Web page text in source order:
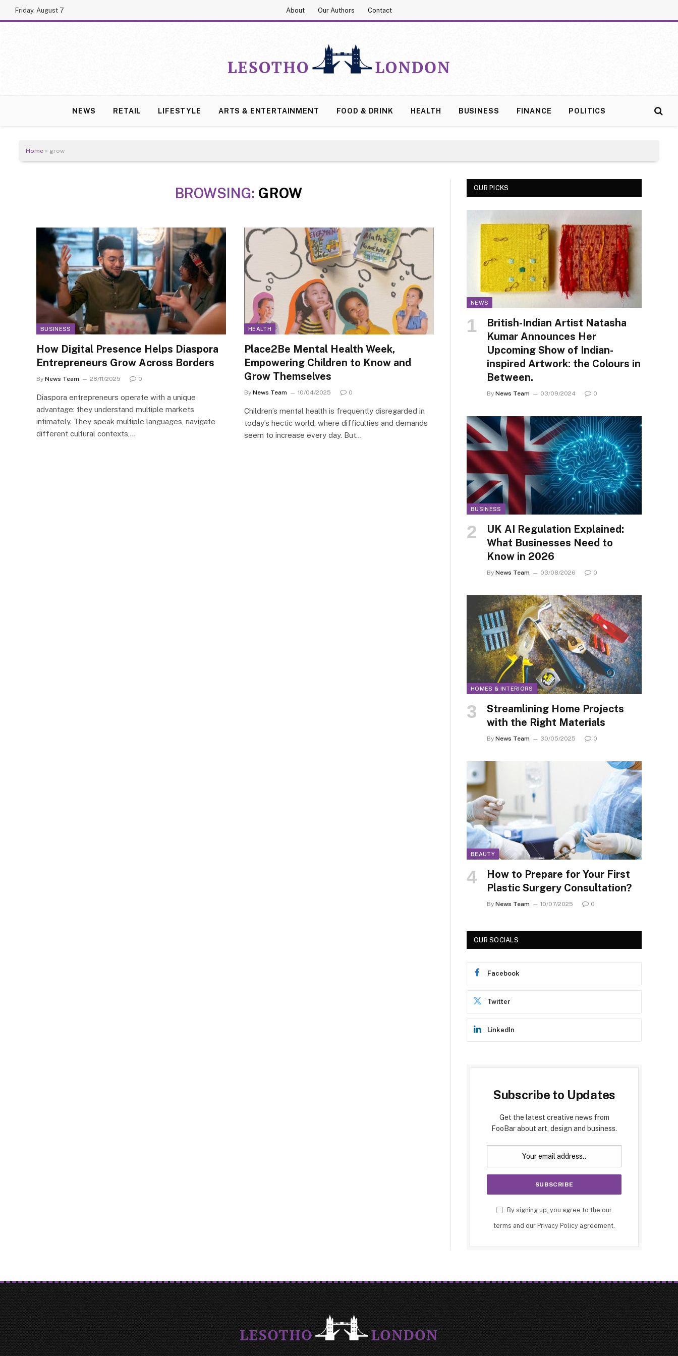
Friday, August 7 About Our Authors Contact
NEWS RETAIL LIFESTYLE ARTS & ENTERTAINMENT FOOD & DRINK HEALTH BUSINESS FINANCE POLITICS
Home » grow
BROWSING: GROW
BUSINESS
How Digital Presence Helps Diaspora
Entrepreneurs Grow Across Borders
By News Team 28/11/2025 0
Diaspora entrepreneurs operate with a unique
advantage: they understand multiple markets
intimately. They speak multiple languages, navigate
different cultural contexts,…
HEALTH
Place2Be Mental Health Week,
Empowering Children to Know and
Grow Themselves
By News Team 10/04/2025 0
Children’s mental health is frequently disregarded in
today’s hectic world, where difficulties and demands
seem to increase every day. But…
OUR PICKS
NEWS
British-Indian Artist Natasha
Kumar Announces Her
Upcoming Show of Indian-
inspired Artwork: the Colours in
Between.
By News Team 03/09/2024 0
BUSINESS
UK AI Regulation Explained:
What Businesses Need to
Know in 2026
By News Team 03/08/2026 0
HOMES & INTERIORS
Streamlining Home Projects
with the Right Materials
By News Team 30/05/2025 0
BEAUTY
How to Prepare for Your First
Plastic Surgery Consultation?
By News Team 10/07/2025 0
OUR SOCIALS
Facebook
Twitter
LinkedIn
Subscribe to Updates
Get the latest creative news from
FooBar about art, design and business.
By signing up, you agree to the our
terms and our Privacy Policy agreement.